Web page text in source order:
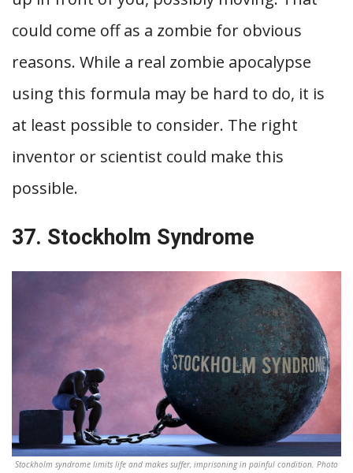
could come off as a zombie for obvious
reasons. While a real zombie apocalypse
using this formula may be hard to do, it is
at least possible to consider. The right
inventor or scientist could make this
possible.
37. Stockholm Syndrome
Stockholm syndrome limits life and makes suffer, imprisoning in painful condition. Photo